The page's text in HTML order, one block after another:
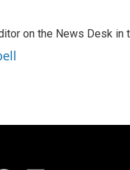
on the News Desk in